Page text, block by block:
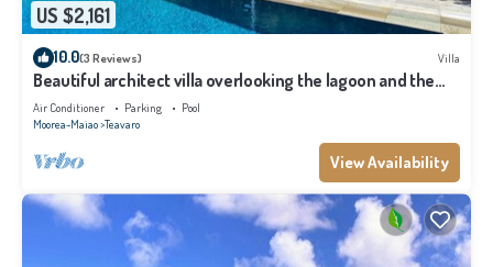
US $2,161
10.0(3 Reviews) Villa
Beautiful architect villa overlooking the lagoon and the
island of Tahiti
Air Conditioner Parking
Pool
Moorea-Maiao Teavaro
View Availability